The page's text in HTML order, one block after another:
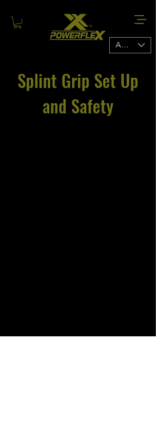
AUD (AU$)
Splint Grip Set Up
and Safety